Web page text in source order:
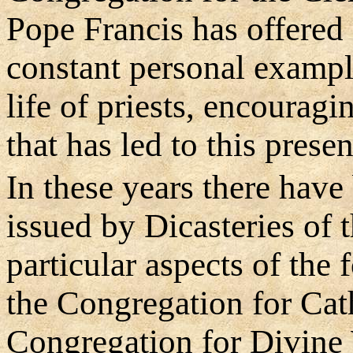
Pope Francis has
constant personal
life of priests,
that has led to this
In these years there
issued by Dicasteries of
particular aspects of the
the Congregation for
Congregation for